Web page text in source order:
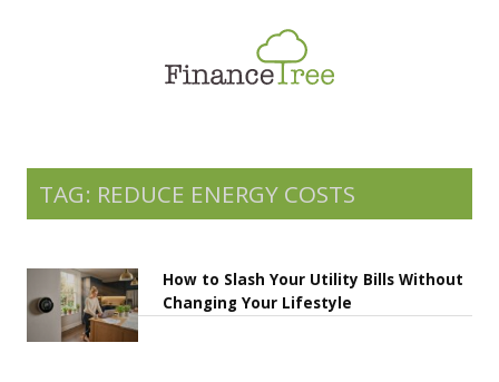
Savings & Investment
Money Management
More
TAG: REDUCE ENERGY COSTS
How to Slash Your Utility Bills Without
Changing Your Lifestyle